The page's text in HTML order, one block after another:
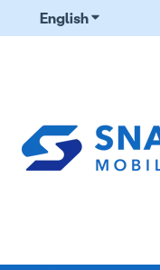
EnglishShow